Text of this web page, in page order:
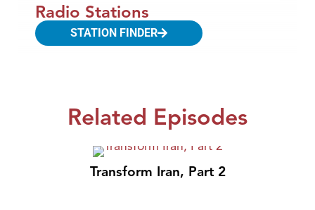
Radio Stations
STATION FINDER
Related Episodes
Transform Iran, Part 2